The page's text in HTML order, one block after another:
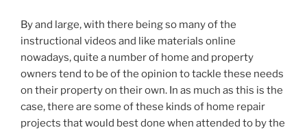
By and large, with there being so many of the
instructional videos and like materials online
nowadays, quite a number of home and property
owners tend to be of the opinion to tackle these needs
on their property on their own. In as much as this is the
case, there are some of these kinds of home repair
projects that would best done when attended to by the